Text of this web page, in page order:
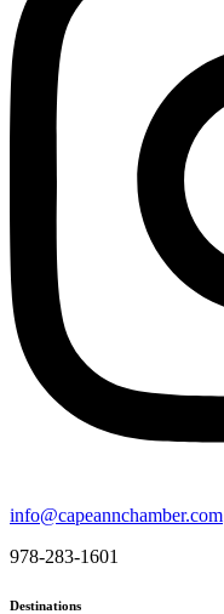
info@capeannchamber.com
978-283-1601
Destinations